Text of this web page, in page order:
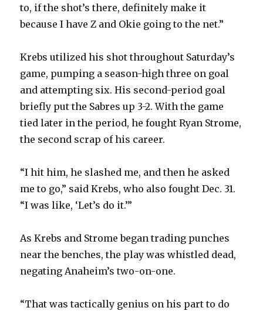
to, if the shot’s there, definitely make it
because I have Z and Okie going to the net.”
Krebs utilized his shot throughout Saturday’s
game, pumping a season-high three on goal
and attempting six. His second-period goal
briefly put the Sabres up 3-2. With the game
tied later in the period, he fought Ryan Strome,
the second scrap of his career.
“I hit him, he slashed me, and then he asked
me to go,” said Krebs, who also fought Dec. 31.
“I was like, ‘Let’s do it.’”
As Krebs and Strome began trading punches
near the benches, the play was whistled dead,
negating Anaheim’s two-on-one.
“That was tactically genius on his part to do